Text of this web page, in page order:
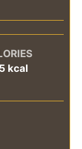
kcal